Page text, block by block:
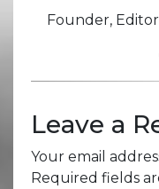
Founder,
Leave a
Your email
Required fields